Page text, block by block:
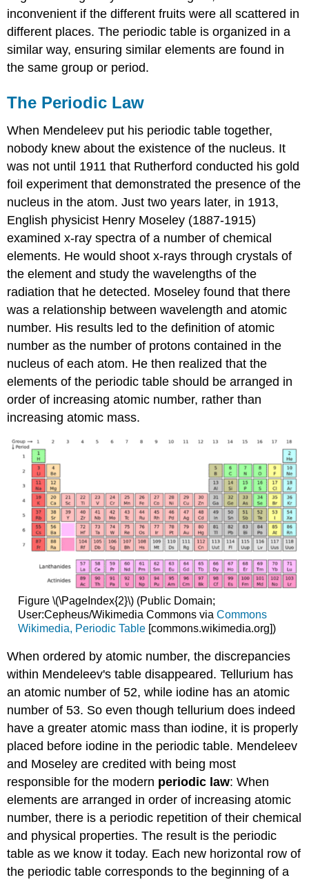
inconvenient if the different fruits were all scattered in
different places. The periodic table is organized in a
similar way, ensuring similar elements are found in
the same group or period.
The Periodic Law
When Mendeleev put his periodic table together,
nobody knew about the existence of the nucleus. It
was not until 1911 that Rutherford conducted his gold
foil experiment that demonstrated the presence of the
nucleus in the atom. Just two years later, in 1913,
English physicist Henry Moseley (1887-1915)
examined x-ray spectra of a number of chemical
elements. He would shoot x-rays through crystals of
the element and study the wavelengths of the
radiation that he detected. Moseley found that there
was a relationship between wavelength and atomic
number. His results led to the definition of atomic
number as the number of protons contained in the
nucleus of each atom. He then realized that the
elements of the periodic table should be arranged in
order of increasing atomic number, rather than
increasing atomic mass.
Figure \(\PageIndex{2}\) (Public Domain;
User:Cepheus/Wikimedia Commons via Commons
Wikimedia, Periodic Table[commons.wikimedia.org])
When ordered by atomic number, the discrepancies
within Mendeleev's table disappeared. Tellurium has
an atomic number of 52, while iodine has an atomic
number of 53. So even though tellurium does indeed
have a greater atomic mass than iodine, it is properly
placed before iodine in the periodic table. Mendeleev
and Moseley are credited with being most
responsible for the modern periodic law: When
elements are arranged in order of increasing atomic
number, there is a periodic repetition of their chemical
and physical properties. The result is the periodic
table as we know it today. Each new horizontal row of
the periodic table corresponds to the beginning of a